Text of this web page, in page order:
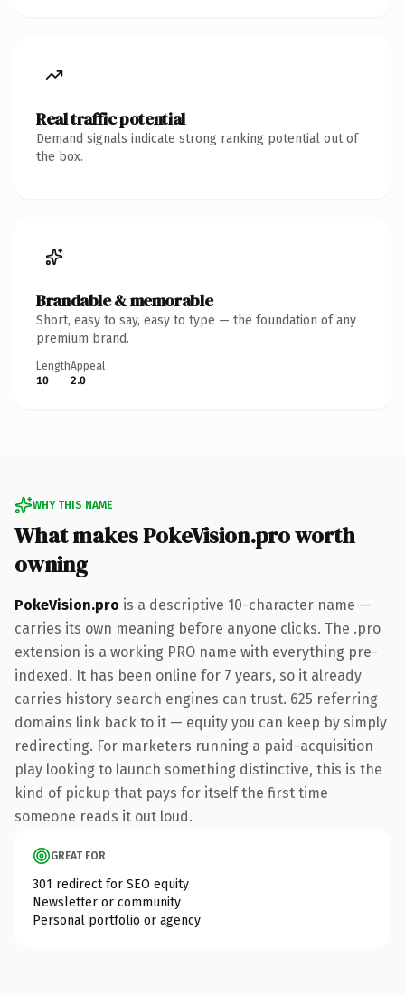
Real traffic potential
Demand signals indicate strong ranking potential out of
the box.
Brandable & memorable
Short, easy to say, easy to type — the foundation of any
premium brand.
Length
10
Appeal
2.0
WHY THIS NAME
What makes PokeVision.pro worth
owning
PokeVision.pro is a descriptive 10-character name —
carries its own meaning before anyone clicks. The .pro
extension is a working PRO name with everything pre-
indexed. It has been online for 7 years, so it already
carries history search engines can trust. 625 referring
domains link back to it — equity you can keep by simply
redirecting. For marketers running a paid-acquisition
play looking to launch something distinctive, this is the
kind of pickup that pays for itself the first time
someone reads it out loud.
GREAT FOR
301 redirect for SEO equity
Newsletter or community
Personal portfolio or agency